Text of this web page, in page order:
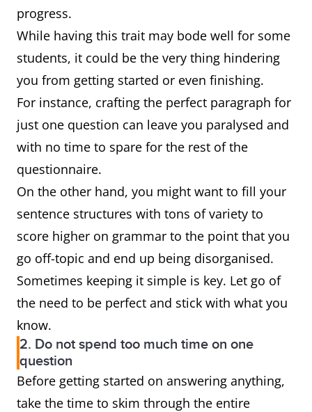
progress.
While having this trait may bode well for some
students, it could be the very thing hindering
you from getting started or even finishing.
For instance, crafting the perfect paragraph for
just one question can leave you paralysed and
with no time to spare for the rest of the
questionnaire.
On the other hand, you might want to fill your
sentence structures with tons of variety to
score higher on grammar to the point that you
go off-topic and end up being disorganised.
Sometimes keeping it simple is key. Let go of
the need to be perfect and stick with what you
know.
2. Do not spend too much time on one
question
Before getting started on answering anything,
take the time to skim through the entire